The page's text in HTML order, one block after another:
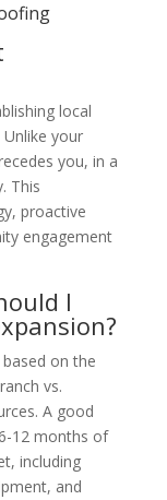
local
your
you, in a
This
proactive
engagement
I
on the
vs.
A good
12 months of
including
and